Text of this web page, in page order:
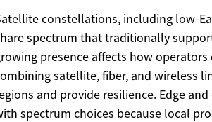
constellations, including low-
spectrum that traditionally
presence affects how
satellite, fiber, and wireless
and provide resilience. Edge
spectrum choices because local